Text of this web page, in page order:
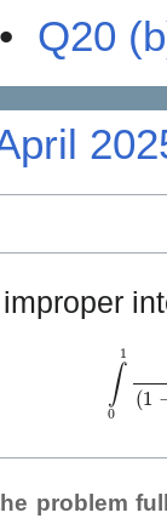
Q20
1
problem